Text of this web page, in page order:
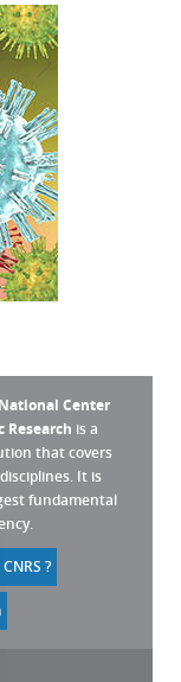
Center
Research is a
that covers
It is
fundamental
?